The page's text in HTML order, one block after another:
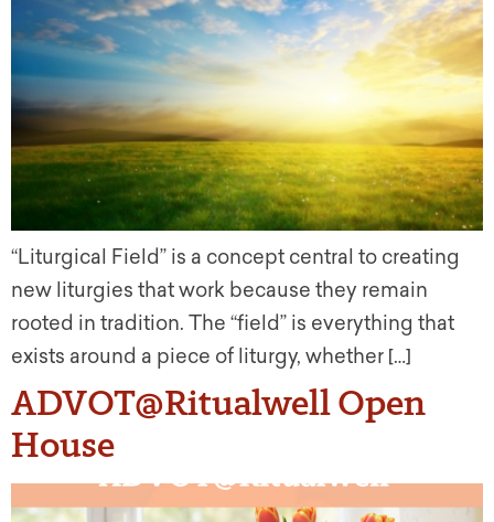
“Liturgical Field” is a concept central to creating
new liturgies that work because they remain
rooted in tradition. The “field” is everything that
exists around a piece of liturgy, whether […]
ADVOT@Ritualwell Open
House